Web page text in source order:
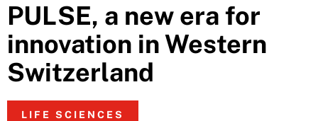
PULSE, a new era for
innovation in Western
Switzerland
LIFE SCIENCES